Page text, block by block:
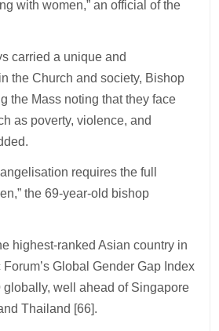
with women,” an official of the
carried a unique and
the Church and society, Bishop
the Mass noting that they face
as poverty, violence, and
requires the full
the 69-year-old bishop
highest-ranked Asian country in
Global Gender Gap Index
globally, well ahead of Singapore
Thailand [66].